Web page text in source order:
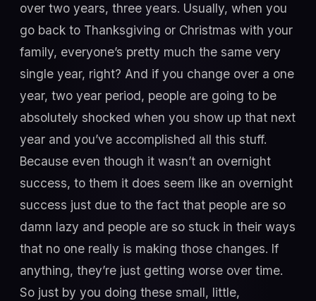
over two years, three years. Usually, when you
go back to Thanksgiving or Christmas with your
family, everyone’s pretty much the same very
single year, right? And if you change over a one
year, two year period, people are going to be
absolutely shocked when you show up that next
year and you’ve accomplished all this stuff.
Because even though it wasn’t an overnight
success, to them it does seem like an overnight
success just due to the fact that people are so
damn lazy and people are so stuck in their ways
that no one really is making those changes. If
anything, they’re just getting worse over time.
So just by you doing these small, little,